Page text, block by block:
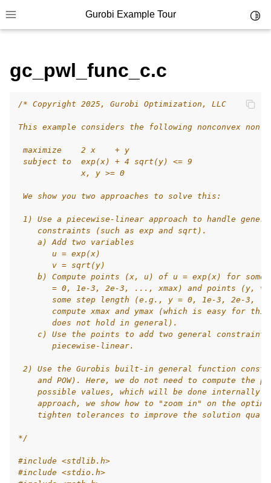
Toggle site navigation sidebar
Gurobi Example Tour
navigation of Example Source Code
navigation of API oriented
navigation of C Examples
gc_pwl_func_c.c
/* Copyright 2025, Gurobi Optimization, LLC
This example considers the following nonconvex
maximize    2 x    + y
subject to  exp(x) + 4 sqrt(y) <= 9
             x, y >= 0
We show you two approaches to solve this:
1) Use a piecewise-linear approach to handle
    constraints (such as exp and sqrt).
    a) Add two variables
       u = exp(x)
       v = sqrt(y)
b) Compute points (x, u) of u = exp(x) for some
= 0, 1e-3, 2e-3, ..., xmax) and points (y,
some step length (e.g., y = 0, 1e-3, 2e-3,
compute xmax and ymax (which is easy for
       does not hold in general).
c) Use the points to add two general
       piecewise-linear.
2) Use the Gurobis built-in general function
and POW). Here, we do not need to compute the
possible values, which will be done internally
approach, we show how to "zoom in" on the
tighten tolerances to improve the solution
*/
#include <stdlib.h>
#include <stdio.h>